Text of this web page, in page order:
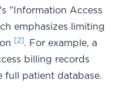
"Information Access
emphasizes limiting
[2] . For example, a
billing records
full patient database.